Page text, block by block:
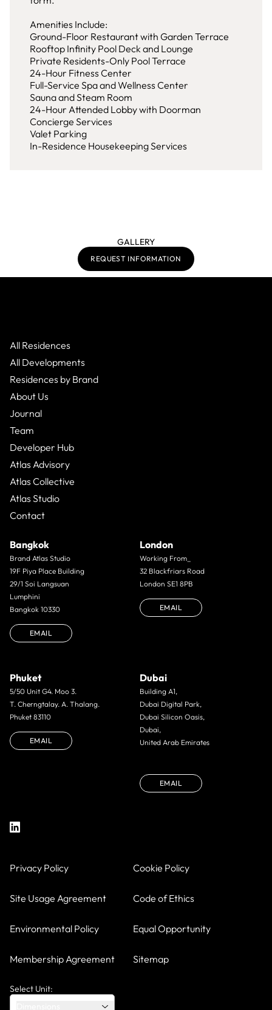
Amenities Include:
Ground-Floor Restaurant with Garden Terrace
Rooftop Infinity Pool Deck and Lounge
Private Residents-Only Pool Terrace
24-Hour Fitness Center
Full-Service Spa and Wellness Center
Sauna and Steam Room
24-Hour Attended Lobby with Doorman
Concierge Services
Valet Parking
In-Residence Housekeeping Services
GALLERY
REQUEST INFORMATION
All Residences
All Developments
Residences by Brand
About Us
Journal
Team
Developer Hub
Atlas Advisory
Atlas Collective
Atlas Studio
Contact
Bangkok
Brand Atlas Studio
19F Piya Place Building
29/1 Soi Langsuan
Lumphini
Bangkok 10330
EMAIL
London
Working From_
32 Blackfriars Road
London SE1 8PB
EMAIL
Phuket
5/50 Unit G4. Moo 3.
T. Cherngtalay. A. Thalang.
Phuket 83110
EMAIL
Dubai
Building A1,
Dubai Digital Park,
Dubai Silicon Oasis,
Dubai,
United Arab Emirates
EMAIL
Privacy Policy Cookie Policy
Site Usage Agreement Code of Ethics
Environmental Policy Equal Opportunity
Membership Agreement Sitemap
Select Unit: